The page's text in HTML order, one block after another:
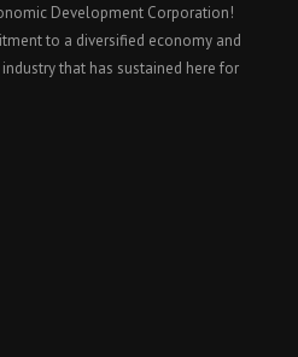
Development Corporation!
to a diversified economy and
that has sustained here for